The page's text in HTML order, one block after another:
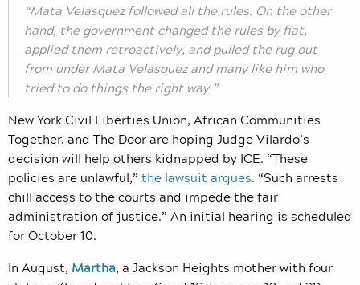
“Mata Velasquez followed all the rules. On the other
hand, the government changed the rules by fiat,
applied them retroactively, and pulled the rug out
from under Mata Velasquez and many like him who
tried to do things the right way.”
New York Civil Liberties Union, African Communities
Together, and The Door are hoping Judge Vilardo’s
decision will help others kidnapped by ICE. “These
policies are unlawful,” the lawsuit argues. “Such arrests
chill access to the courts and impede the fair
administration of justice.” An initial hearing is scheduled
for October 10.
In August, Martha, a Jackson Heights mother with four